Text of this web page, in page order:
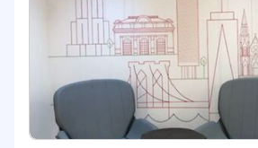
Understand the
determine how to best
market
What you’ll need to thrive
An entrepreneurial and
mindset